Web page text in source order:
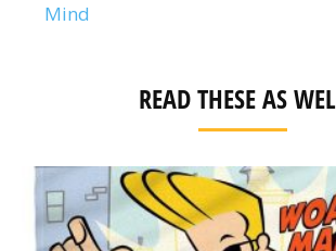
Mind
READ THESE AS